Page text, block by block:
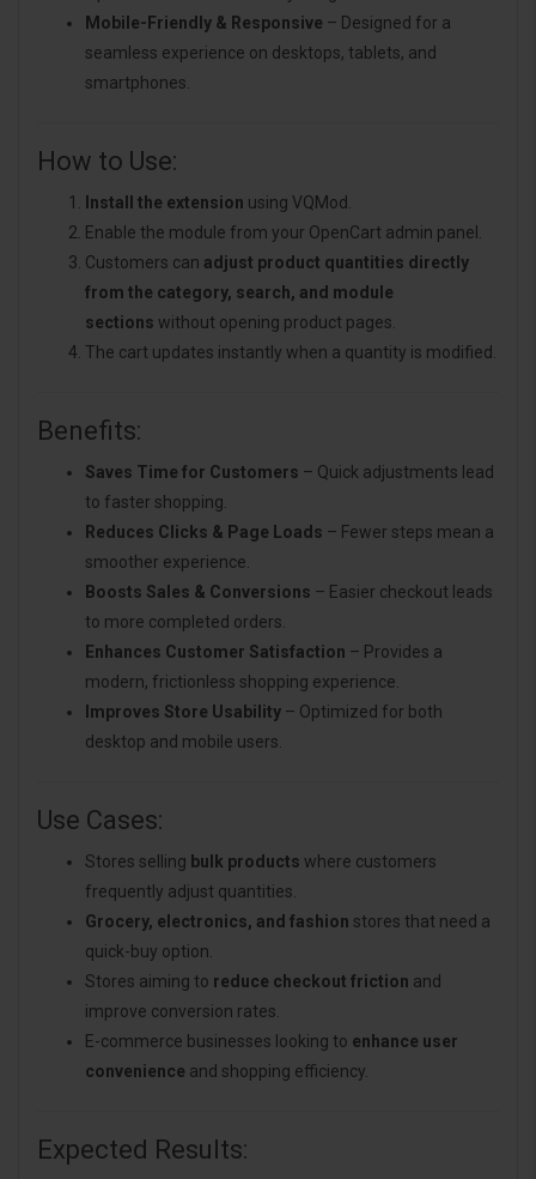
Mobile-Friendly & Responsive – Designed for a
seamless experience on desktops, tablets, and
smartphones.
How to Use:
Install the extension using VQMod.
Enable the module from your OpenCart admin panel.
Customers can adjust product quantities directly
from the category, search, and module
sections without opening product pages.
The cart updates instantly when a quantity is modified.
Benefits:
Saves Time for Customers – Quick adjustments lead
to faster shopping.
Reduces Clicks & Page Loads – Fewer steps mean a
smoother experience.
Boosts Sales & Conversions – Easier checkout leads
to more completed orders.
Enhances Customer Satisfaction – Provides a
modern, frictionless shopping experience.
Improves Store Usability – Optimized for both
desktop and mobile users.
Use Cases:
Stores selling bulk products where customers
frequently adjust quantities.
Grocery, electronics, and fashion stores that need a
quick-buy option.
Stores aiming to reduce checkout friction and
improve conversion rates.
E-commerce businesses looking to enhance user
convenience and shopping efficiency.
Expected Results: